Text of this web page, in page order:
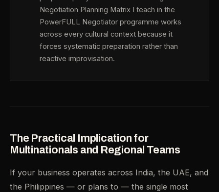
Negotiation Planning Matrix I teach in the
PowerFULL Negotiator programme works
across every cultural context because it
forces systematic preparation rather than
reactive improvisation.
The Practical Implication for
Multinationals and Regional Teams
If your business operates across India, the UAE, and
the Philippines — or plans to — the single most